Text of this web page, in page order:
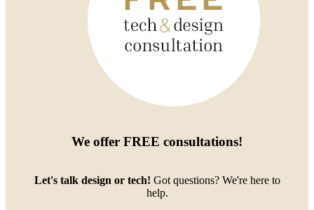
We offer FREE consultations!
Let's talk design or tech! Got questions? We're here to
help.